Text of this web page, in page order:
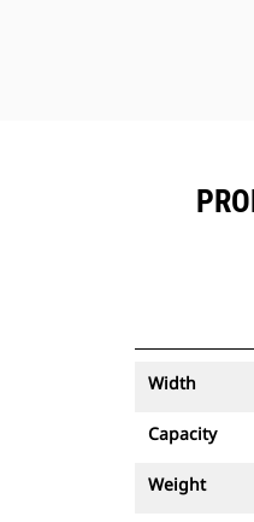
Width
Capacity
Weight